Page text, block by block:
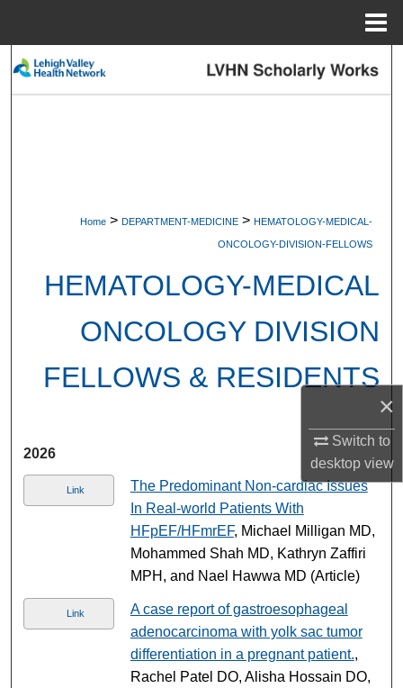
×
Switch to
desktopview
Search
Digital Commons Network™
Home > DEPARTMENT-MEDICINE > HEMATOLOGY-MEDICAL-
ONCOLOGY-DIVISION-FELLOWS
HEMATOLOGY-MEDICAL
ONCOLOGY DIVISION
FELLOWS & RESIDENTS
2026
Link
The Predominant Non-cardiac Issues
In Real-world Patients With
HFpEF/HFmrEF, Michael Milligan MD,
Mohammed Shah MD, Kathryn Zaffiri
MPH, and Nael Hawwa MD (Article)
Link
A case report of gastroesophageal
adenocarcinoma with yolk sac tumor
differentiation in a pregnant patient.,
Rachel Patel DO, Alisha Hossain DO,